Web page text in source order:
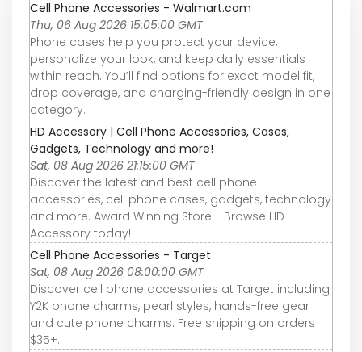
Cell Phone Accessories - Walmart.com
Thu, 06 Aug 2026 15:05:00 GMT
Phone cases help you protect your device,
personalize your look, and keep daily essentials
within reach. You’ll find options for exact model fit,
drop coverage, and charging-friendly design in one
category.
HD Accessory | Cell Phone Accessories, Cases,
Gadgets, Technology and more!
Sat, 08 Aug 2026 21:15:00 GMT
Discover the latest and best cell phone
accessories, cell phone cases, gadgets, technology
and more. Award Winning Store - Browse HD
Accessory today!
Cell Phone Accessories - Target
Sat, 08 Aug 2026 08:00:00 GMT
Discover cell phone accessories at Target including
Y2K phone charms, pearl styles, hands-free gear
and cute phone charms. Free shipping on orders
$35+.